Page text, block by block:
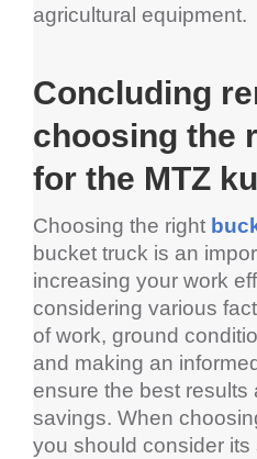
agricultural equipment.
Concluding
choosing the
for the MTZ
Choosing the right
bucket truck is an
increasing your work
considering various
of work, ground
and making an
ensure the best results
savings. When
you should consider